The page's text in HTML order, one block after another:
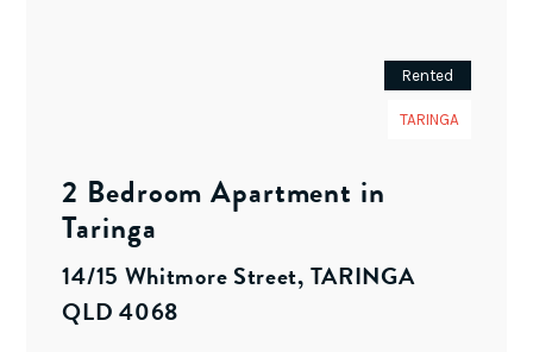
Rented
TARINGA
2 Bedroom Apartment in
Taringa
14/15 Whitmore Street, TARINGA
QLD 4068